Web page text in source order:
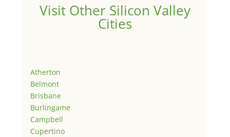
Visit Other Silicon Valley
Cities
Atherton
Belmont
Brisbane
Burlingame
Campbell
Cupertino